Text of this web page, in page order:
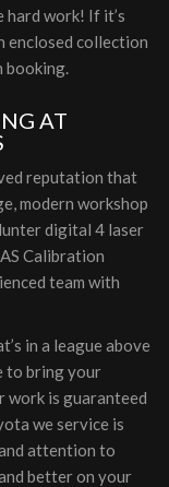
hard work! If it’s
enclosed collection
booking.
AT
reputation that
modern workshop
digital 4 laser
Calibration
team with
in a league above
to bring your
work is guaranteed
we service is
attention to
better on your